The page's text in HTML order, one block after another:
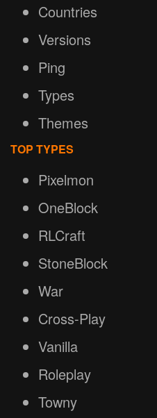
Countries
Versions
Ping
Types
Themes
TOP TYPES
Pixelmon
OneBlock
RLCraft
StoneBlock
War
Cross-Play
Vanilla
Roleplay
Towny